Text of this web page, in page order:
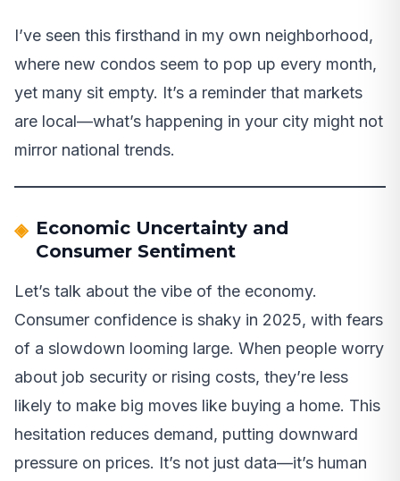
I’ve seen this firsthand in my own neighborhood,
where new condos seem to pop up every month,
yet many sit empty. It’s a reminder that markets
are local—what’s happening in your city might not
mirror national trends.
Economic Uncertainty and
Consumer Sentiment
Let’s talk about the vibe of the economy.
Consumer confidence is shaky in 2025, with fears
of a slowdown looming large. When people worry
about job security or rising costs, they’re less
likely to make big moves like buying a home. This
hesitation reduces demand, putting downward
pressure on prices. It’s not just data—it’s human